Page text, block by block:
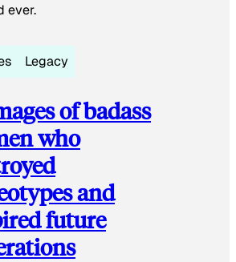
ever.
Legacy
of badass
who
and
future